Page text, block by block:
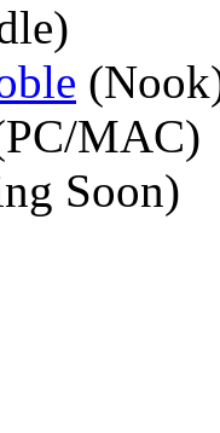
MAC)
Soon)